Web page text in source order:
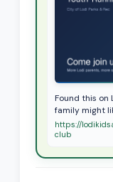
Found this on
family might
https://
club